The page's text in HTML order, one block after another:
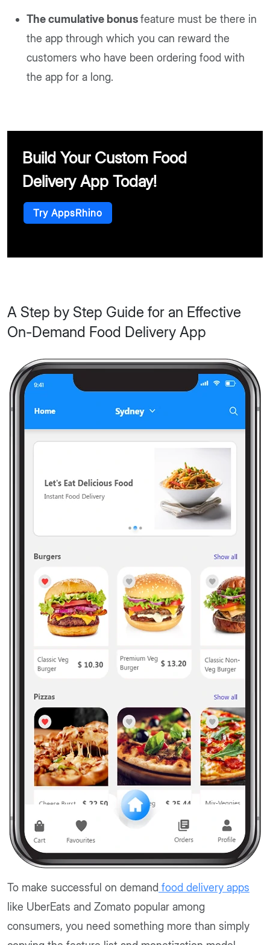
The cumulative bonusfeature must be there in
the app through which you can reward the
customers who have been ordering food with
the app for a long.
Build Your Custom Food
Delivery App Today!
Try AppsRhino
A Step by Step Guide for an Effective
On-Demand Food Delivery App
To make successful on demand food delivery apps
like UberEats and Zomato popular among
consumers, you need something more than simply